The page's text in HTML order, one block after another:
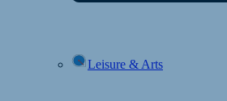
Leisure & Arts